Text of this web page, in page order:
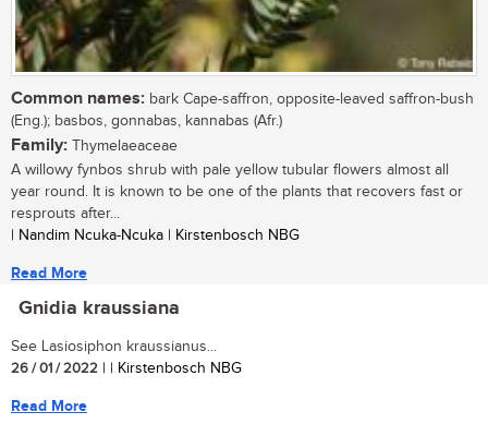
Common names: bark Cape-saffron, opposite-leaved saffron-bush
(Eng.); basbos, gonnabas, kannabas (Afr.)
Family: Thymelaeaceae
A willowy fynbos shrub with pale yellow tubular flowers almost all
year round. It is known to be one of the plants that recovers fast or
resprouts after...
| Nandim Ncuka-Ncuka | Kirstenbosch NBG
Read More
Gnidia kraussiana
See Lasiosiphon kraussianus...
26 / 01 / 2022 | | Kirstenbosch NBG
Read More